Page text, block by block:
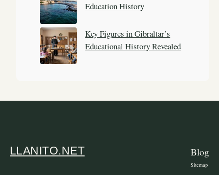
Education History
Key Figures in Gibraltar’s
Educational History Revealed
LLANITO.NET Blog
Sitemap